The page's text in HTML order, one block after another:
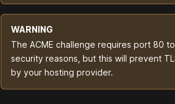
WARNING
The ACME challenge requires port 80
security reasons, but this will prevent
by your hosting provider.